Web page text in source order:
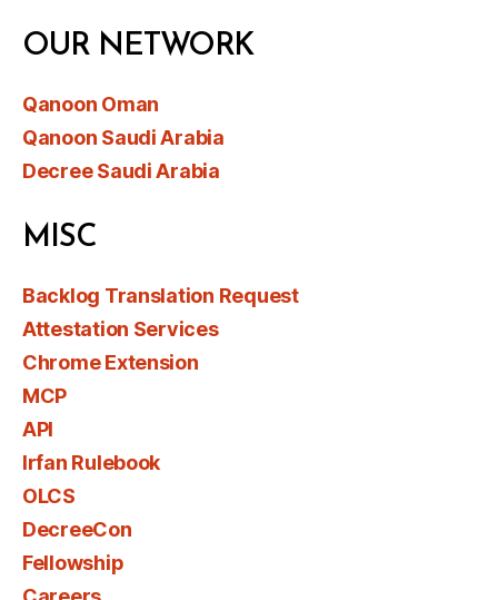
OUR NETWORK
Qanoon Oman
Qanoon Saudi Arabia
Decree Saudi Arabia
MISC
Backlog Translation Request
Attestation Services
Chrome Extension
MCP
API
Irfan Rulebook
OLCS
DecreeCon
Fellowship